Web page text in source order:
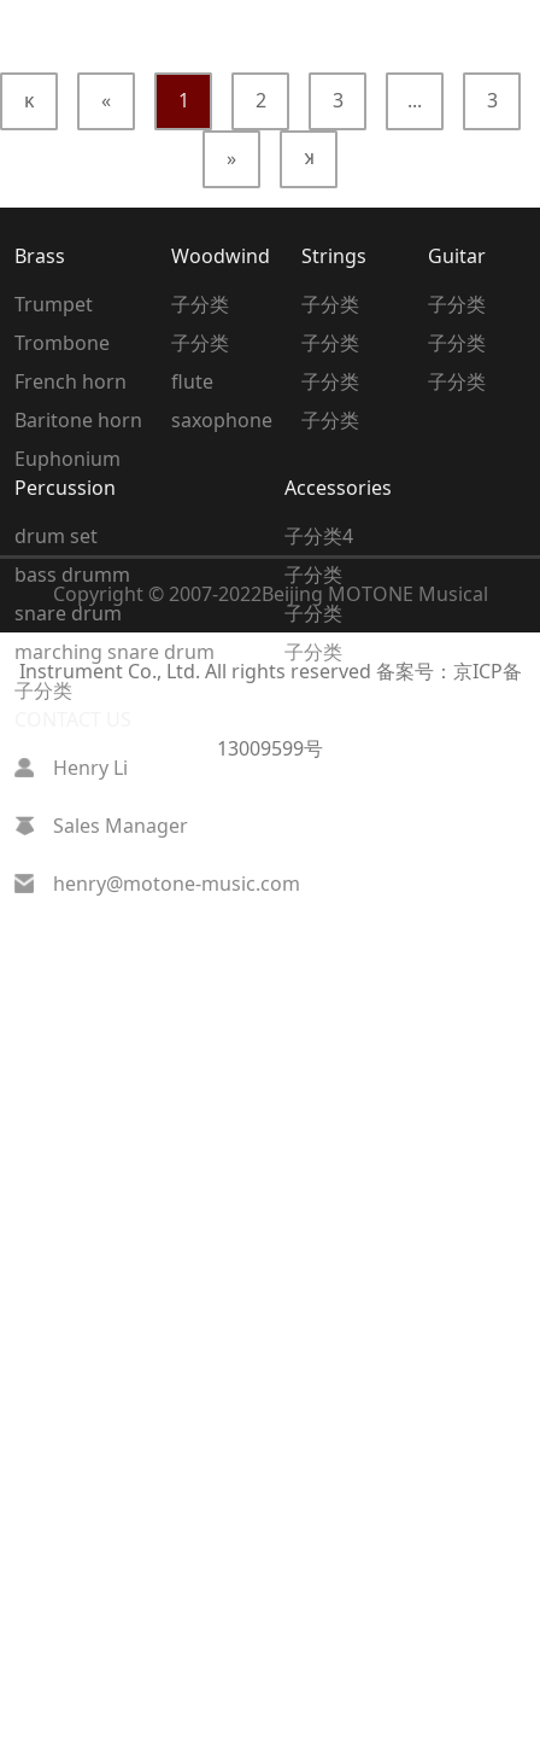
κ « 1 2 3 ... 3
» κ
Brass
Trumpet
Trombone
French horn
Baritone horn
Euphonium
Woodwind
子分类
子分类
flute
saxophone
Strings
子分类
子分类
子分类
子分类
Guitar
子分类
子分类
子分类
Percussion
drum set
bass drumm
snare drum
marching snare drum
子分类
Accessories
子分类4
子分类
子分类
子分类
Henry Li
Sales Manager
henry@motone-music.com
Copyright © 2007-2022Beijing MOTONE Musical
Instrument Co., Ltd. All rights reserved 备案号：京ICP备
13009599号